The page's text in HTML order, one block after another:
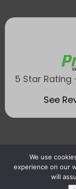
5 Star Rating
See
We use
experience on our
will